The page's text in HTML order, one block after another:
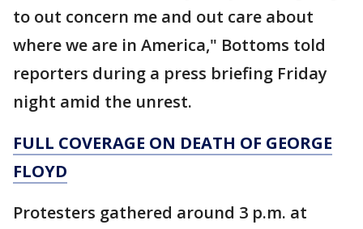
to out concern me and out care about
where we are in America," Bottoms told
reporters during a press briefing Friday
night amid the unrest.
FULL COVERAGE ON DEATH OF GEORGE
FLOYD
Protesters gathered around 3 p.m. at